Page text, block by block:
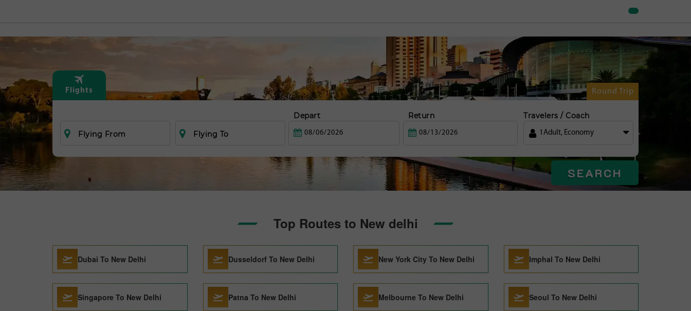
Flights Round Trip
Flying From Flying To
Depart Return Travelers / Coach
1 Adult, Economy
SEARCH
Top Routes to New delhi
Dubai To New Delhi Dusseldorf To New Delhi New York City To New Delhi Imphal To New Delhi
Singapore To New Delhi Patna To New Delhi Melbourne To New Delhi Seoul To New Delhi